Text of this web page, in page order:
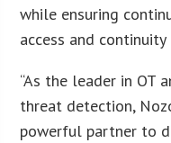
while ensuring
access and continuity
“As the leader in OT
threat detection,
powerful partner to